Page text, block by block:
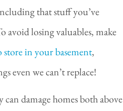
that stuff you’ve
avoid losing valuables, make
in your basement,
even we can’t replace!
can damage homes both above